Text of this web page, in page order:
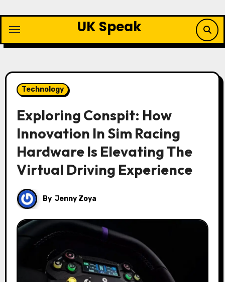
content
UK Speak
Technology
Exploring Conspit: How
Innovation In Sim Racing
Hardware Is Elevating The
Virtual Driving Experience
By Jenny Zoya